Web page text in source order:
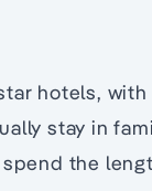
hotels,
stay in
the